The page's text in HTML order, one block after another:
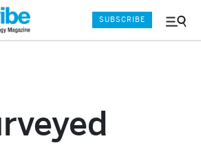
Menu
SUBSCRIBE